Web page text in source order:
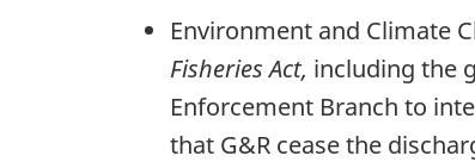
Environment and Climate
Fisheries Act, including the
Enforcement Branch to
that G&R cease the